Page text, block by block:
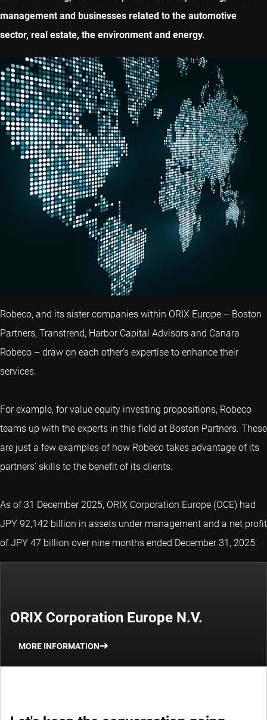
management and businesses related to the automotive
sector, real estate, the environment and energy.
Robeco, and its sister companies within ORIX Europe – Boston
Partners, Transtrend, Harbor Capital Advisors and Canara
Robeco – draw on each other’s expertise to enhance their
services.
For example, for value equity investing propositions, Robeco
teams up with the experts in this field at Boston Partners. These
are just a few examples of how Robeco takes advantage of its
partners’ skills to the benefit of its clients.
As of 31 December 2025, ORIX Corporation Europe (OCE) had
JPY 92,142 billion in assets under management and a net profit
of JPY 47 billion over nine months ended December 31, 2025.
ORIX Corporation Europe N.V.
MORE INFORMATION